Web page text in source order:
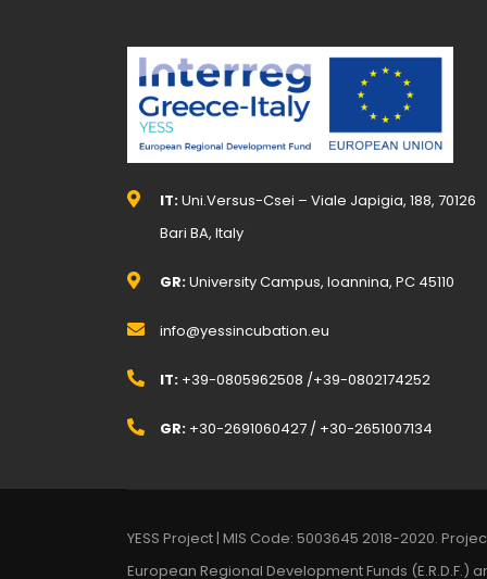
IT:Uni.Versus-Csei – Viale Japigia, 188, 70126
Bari BA, Italy
GR:University Campus, Ioannina, PC 45110
info@yessincubation.eu
IT: +39-0805962508 /+39-0802174252
GR: +30-2691060427 / +30-2651007134
YESS Project | MIS Code: 5003645 2018-2020.
European Regional Development Funds (E.R.D.F.)